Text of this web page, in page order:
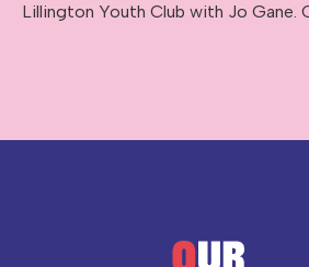
Lillington Youth Club with Jo Gane.